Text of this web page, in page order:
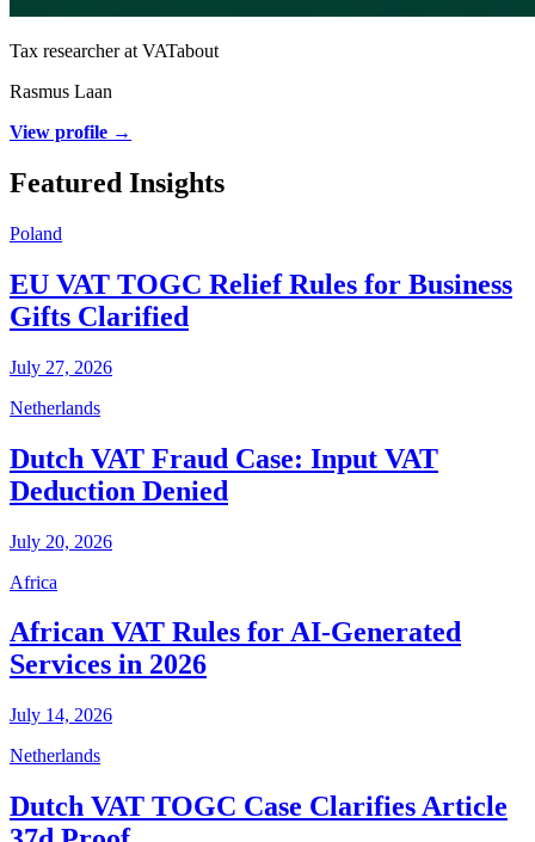
Tax researcher at VATabout
Rasmus Laan
View profile →
Featured Insights
Poland
EU VAT TOGC Relief Rules for Business
Gifts Clarified
July 27, 2026
Netherlands
Dutch VAT Fraud Case: Input VAT
Deduction Denied
July 20, 2026
Africa
African VAT Rules for AI-Generated
Services in 2026
July 14, 2026
Netherlands
Dutch VAT TOGC Case Clarifies Article